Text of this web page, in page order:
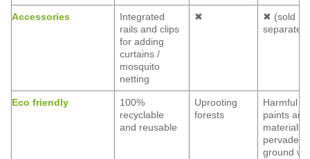
Accessories
Integrated
rails and clips
for adding
curtains /
mosquito
netting
✖
✖ (sold
Eco friendly
100%
recyclable
and reusable
Uprooting
forests
Harmful
paints and
materials
pervade
ground